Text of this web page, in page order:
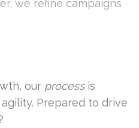
we refine campaigns
our processis
Prepared to drive